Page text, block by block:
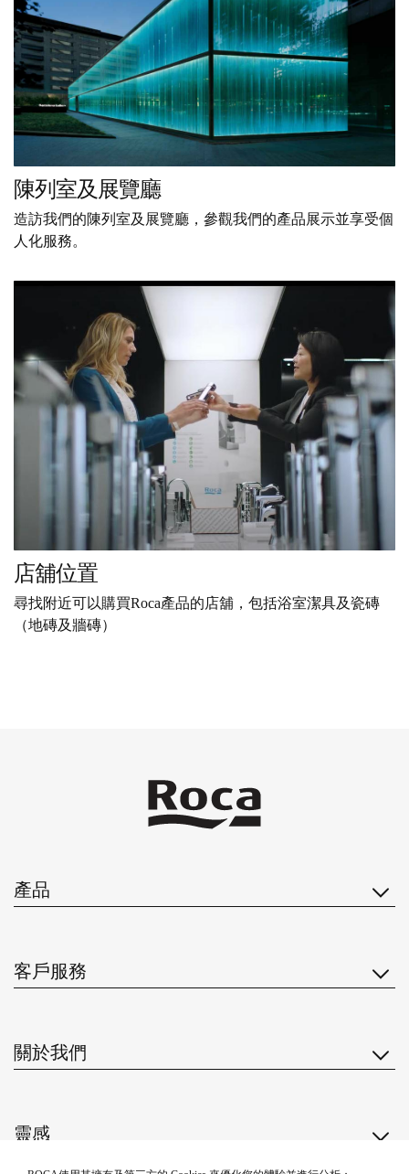
陳列室及展覽廳
造訪我們的陳列室及展覽廳，參觀我們的產品展示並享受個
人化服務。
店舖位置
尋找附近可以購買Roca產品的店舖，包括浴室潔具及瓷磚
（地磚及牆磚）
產品
客戶服務
關於我們
靈感